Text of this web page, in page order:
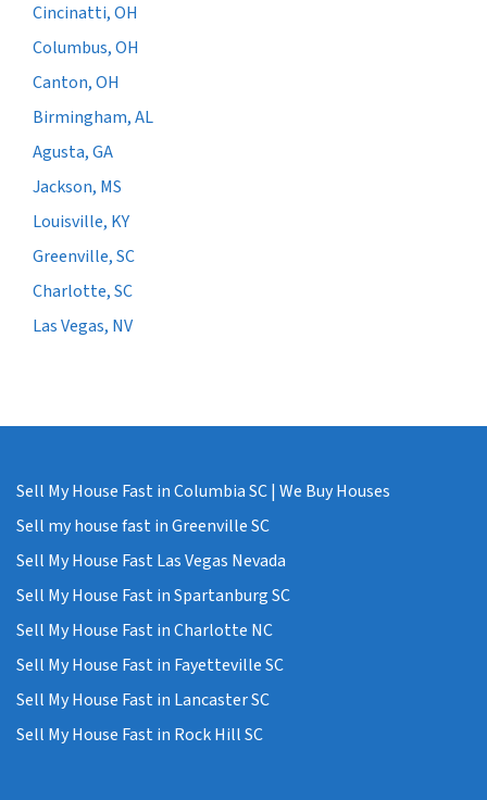
Cincinatti, OH
Columbus, OH
Canton, OH
Birmingham, AL
Agusta, GA
Jackson, MS
Louisville, KY
Greenville, SC
Charlotte, SC
Las Vegas, NV
Sell My House Fast in Columbia SC | We Buy Houses
Sell my house fast in Greenville SC
Sell My House Fast Las Vegas Nevada
Sell My House Fast in Spartanburg SC
Sell My House Fast in Charlotte NC
Sell My House Fast in Fayetteville SC
Sell My House Fast in Lancaster SC
Sell My House Fast in Rock Hill SC